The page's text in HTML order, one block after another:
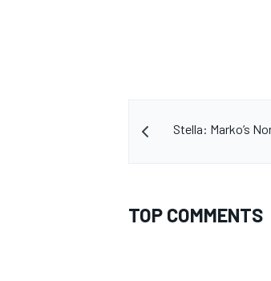
Stella: Marko’s
TOP COMMENTS